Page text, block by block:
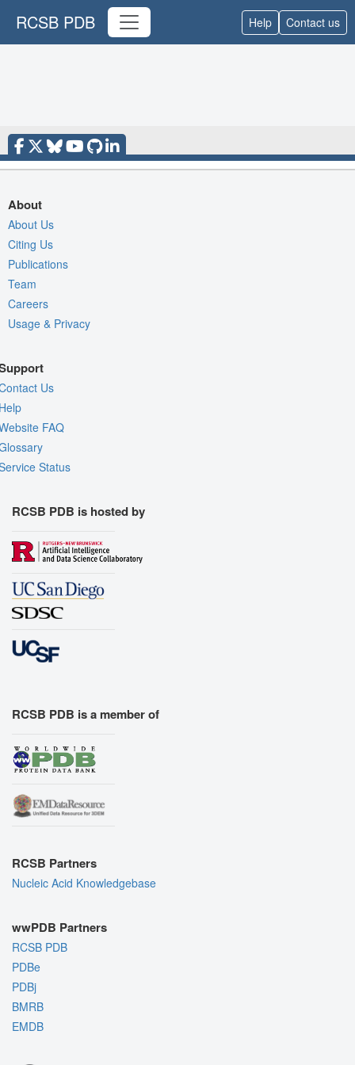
RCSB PDB Help Contact us
About
About Us
Citing Us
Publications
Team
Careers
Usage & Privacy
Us
FAQ
Status
RCSB PDB is hosted by
RCSB PDB is a member of
RCSB Partners
Nucleic Acid Knowledgebase
wwPDB Partners
RCSB PDB
PDBe
PDBj
BMRB
EMDB